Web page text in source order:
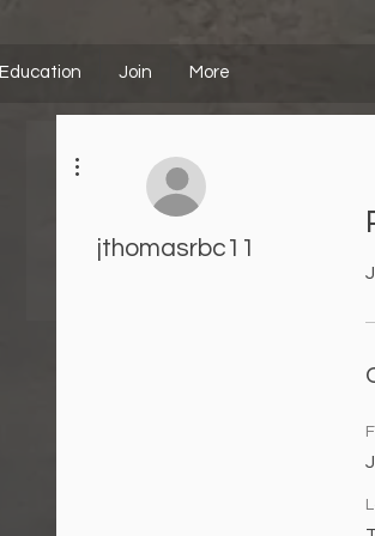
Education Join More
jthomasrbc11